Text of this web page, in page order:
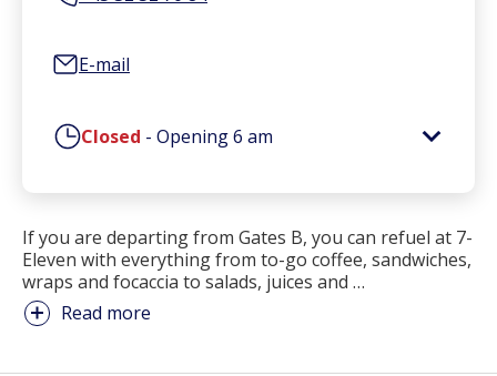
E-mail
Closed - Opening6 am
If you are departing from Gates B, you can refuel at 7-
Eleven with everything from to-go coffee, sandwiches,
wraps and focaccia to salads, juices and …
Read more